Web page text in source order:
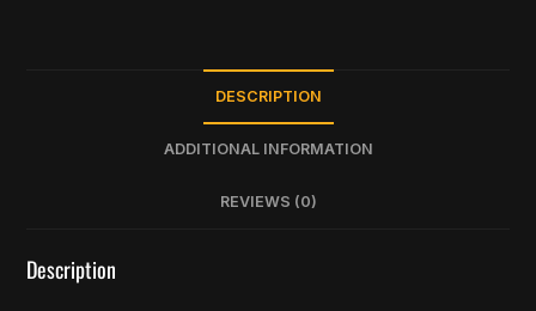
DESCRIPTION
ADDITIONAL INFORMATION
REVIEWS (0)
Description